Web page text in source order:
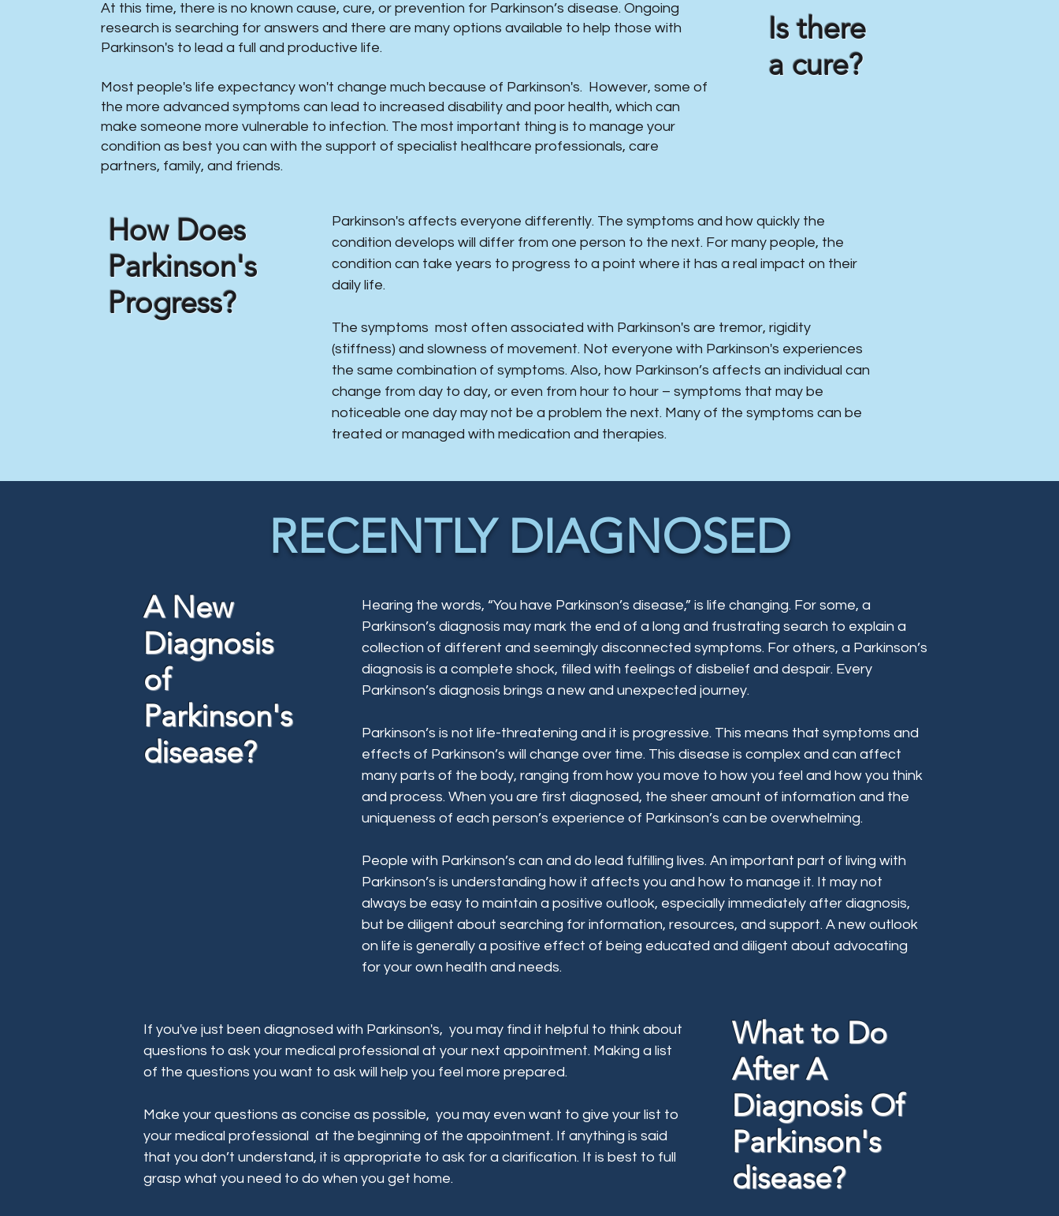
​How Does
Parkinson's
Progress?
At this time, there is no known cause, cure, or prevention for Parkinson’s disease. Ongoing
research is searching for answers and there are many options available to help those with
Parkinson's to lead a full and productive life. ​
Most people's life expectancy won't change much because of Parkinson's. However, some of
the more advanced symptoms can lead to increased disability and poor health, which can
make someone more vulnerable to infection. The most important thing is to manage your
condition as best you can with the support of specialist healthcare professionals, care
partners, family, and friends.
Is there
a cure?
​Parkinson's affects everyone differently. The symptoms and how quickly the
condition develops will differ from one person to the next. For many people, the
condition can take years to progress to a point where it has a real impact on their
daily life.
The symptoms most often associated with Parkinson's are tremor, rigidity
(stiffness) and slowness of movement. Not everyone with Parkinson's experiences
the same combination of symptoms. Also, how Parkinson’s affects an individual can
change from day to day, or even from hour to hour – symptoms that may be
noticeable one day may not be a problem the next. Many of the symptoms can be
treated or managed with medication and therapies.
RECENTLY DIAGNOSED
A New
Diagnosis
of
Parkinson's
disease?
​Hearing the words, “You have Parkinson’s disease,” is life changing. For some, a
Parkinson’s diagnosis may mark the end of a long and frustrating search to explain a
collection of different and seemingly disconnected symptoms. For others, a Parkinson’s
diagnosis is a complete shock, filled with feelings of disbelief and despair. Every
Parkinson’s diagnosis brings a new and unexpected journey.
Parkinson’s is not life-threatening and it is progressive. This means that symptoms and
effects of Parkinson’s will change over time. This disease is complex and can affect
many parts of the body, ranging from how you move to how you feel and how you think
and process. When you are first diagnosed, the sheer amount of information and the
uniqueness of each person’s experience of Parkinson’s can be overwhelming.
People with Parkinson’s can and do lead fulfilling lives. An important part of living with
Parkinson’s is understanding how it affects you and how to manage it. It may not
always be easy to maintain a positive outlook, especially immediately after diagnosis,
but be diligent about searching for information, resources, and support. A new outlook
on life is generally a positive effect of being educated and diligent about advocating
for your own health and needs.
If you've just been diagnosed with Parkinson's, you may find it helpful to think about
questions to ask your medical professional at your next appointment. Making a list
of the questions you want to ask will help you feel more prepared.
Make your questions as concise as possible, you may even want to give your list to
your medical professional at the beginning of the appointment. If anything is said
that you don’t understand, it is appropriate to ask for a clarification. It is best to full
grasp what you need to do when you get home.
What to Do
After A
Diagnosis Of
Parkinson's
disease?